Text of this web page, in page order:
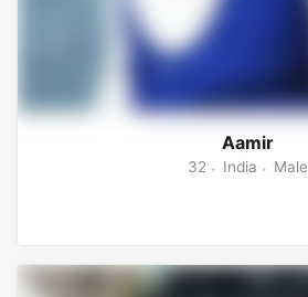
Aamir
32 India Male